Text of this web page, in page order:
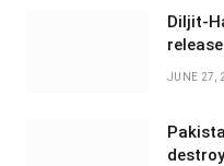
Diljit-
JUNE 27,